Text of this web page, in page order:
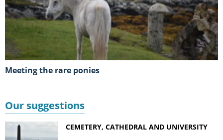
Meeting the rare ponies
Our suggestions
CEMETERY, CATHEDRAL AND UNIVERSITY